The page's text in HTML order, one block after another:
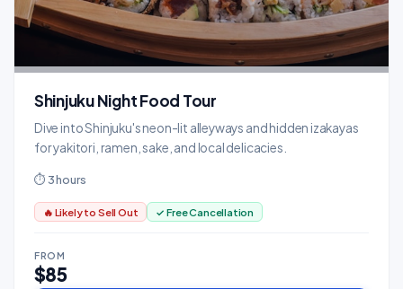
Shinjuku Night Food Tour
Dive into Shinjuku's neon-lit alleyways and hidden izakayas
for yakitori, ramen, sake, and local delicacies.
⏱ 3 hours
🔥 Likely to Sell Out ✓ Free Cancellation
FROM
$85